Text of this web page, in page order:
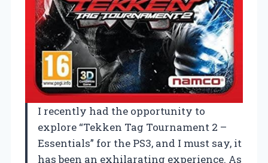
I recently had the opportunity to
explore “Tekken Tag Tournament 2 –
Essentials” for the PS3, and I must say, it
has been an exhilarating experience. As